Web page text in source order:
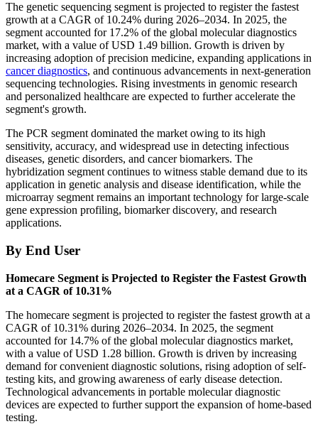
The genetic sequencing segment is projected to register the fastest
growth at a CAGR of 10.24% during 2026–2034. In 2025, the
segment accounted for 17.2% of the global molecular diagnostics
market, with a value of USD 1.49 billion. Growth is driven by
increasing adoption of precision medicine, expanding applications in
cancer diagnostics, and continuous advancements in next-generation
sequencing technologies. Rising investments in genomic research
and personalized healthcare are expected to further accelerate the
segment's growth.
The PCR segment dominated the market owing to its high
sensitivity, accuracy, and widespread use in detecting infectious
diseases, genetic disorders, and cancer biomarkers. The
hybridization segment continues to witness stable demand due to its
application in genetic analysis and disease identification, while the
microarray segment remains an important technology for large-scale
gene expression profiling, biomarker discovery, and research
applications.
By End User
Homecare Segment is Projected to Register the Fastest Growth
at a CAGR of 10.31%
The homecare segment is projected to register the fastest growth at a
CAGR of 10.31% during 2026–2034. In 2025, the segment
accounted for 14.7% of the global molecular diagnostics market,
with a value of USD 1.28 billion. Growth is driven by increasing
demand for convenient diagnostic solutions, rising adoption of self-
testing kits, and growing awareness of early disease detection.
Technological advancements in portable molecular diagnostic
devices are expected to further support the expansion of home-based
testing.